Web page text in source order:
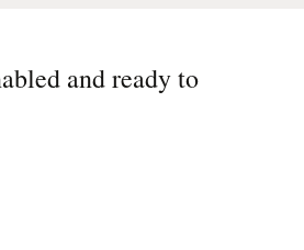
and ready to